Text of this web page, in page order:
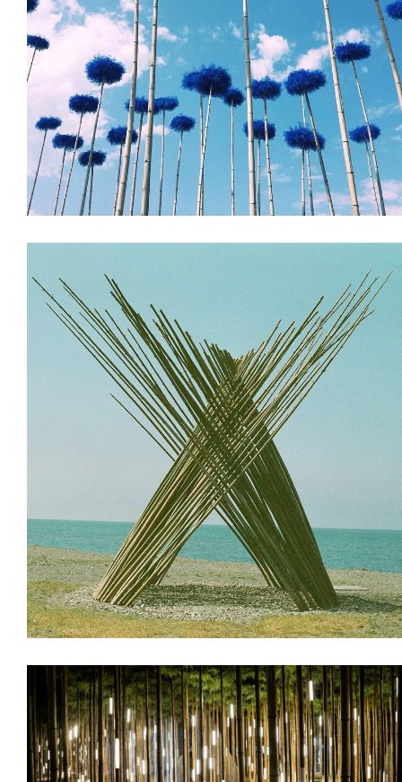
Installations Land Art & Recycle